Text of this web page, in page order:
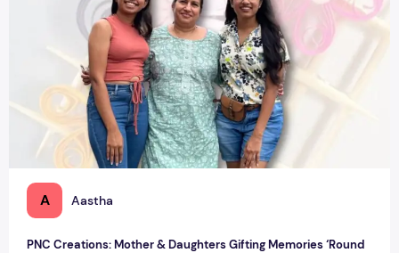
A Aastha
PNC Creations: Mother & Daughters Gifting Memories ‘Round